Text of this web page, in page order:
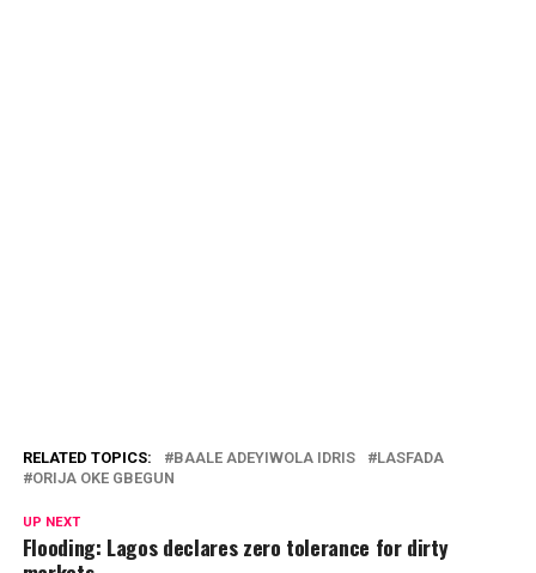
RELATED TOPICS: BAALE ADEYIWOLA IDRIS
LASFADA
ORIJA OKE GBEGUN
UP NEXT
Flooding: Lagos declares zero tolerance for dirty